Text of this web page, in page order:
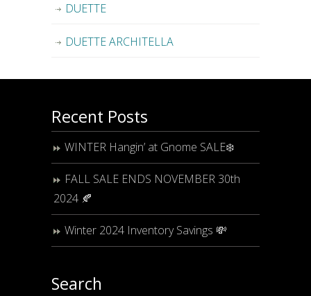
DUETTE
DUETTE ARCHITELLA
Recent Posts
WINTER Hangin’ at Gnome SALE❄️
FALL SALE ENDS NOVEMBER 30th
2024 🍂
Winter 2024 Inventory Savings 💸
Search